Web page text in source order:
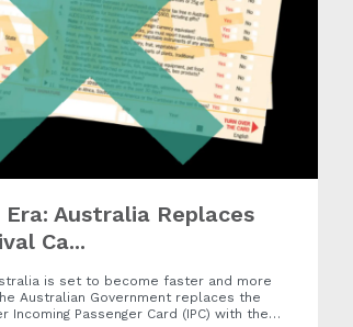
Era: Australia Replaces
Ca...
is set to become faster and more
Australian Government replaces the
Incoming Passenger Card (IPC) with the…